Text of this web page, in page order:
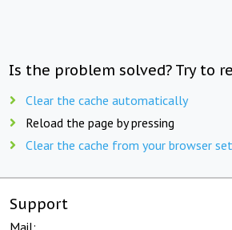
Is the problem solved? Try to
Clear the cache automatically
Reload the page by pressing
Clear the cache from your browser
Support
Mail: